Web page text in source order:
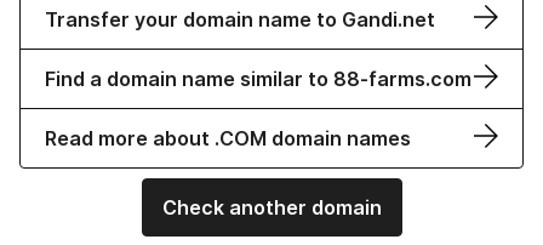
Transfer your domain name to Gandi.net
Find a domain name similar to 88-farms.com
Read more about .COM domain names
Check another domain